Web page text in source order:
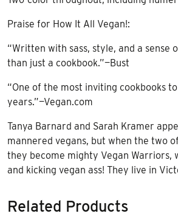
Praise for How It All Vegan!:
“Written with sass, style, and a sense
than just a cookbook.”—Bust
“One of the most inviting cookbooks
years.”—Vegan.com
Tanya Barnard and Sarah Kramer
mannered vegans, but when the two
they become mighty Vegan Warriors,
and kicking vegan ass! They live in
Related Products